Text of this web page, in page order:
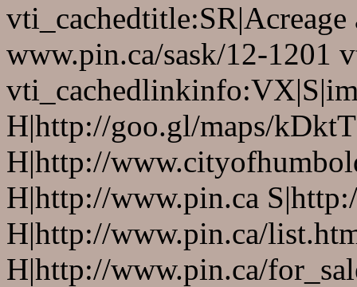
www.pin.ca/sask/12-1201
H|http://goo.gl/maps/kDktT
H|http://
H|http://www.pin.ca
H|http://www.pin.ca/
H|http://www.pin.ca/